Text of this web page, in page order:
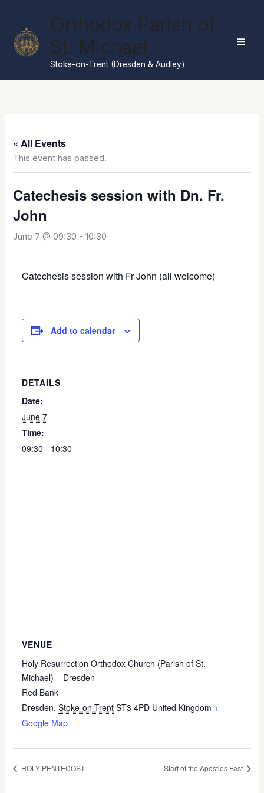
content
Orthodox Parish of
St. Michael
Stoke-on-Trent (Dresden & Audley)
« All Events
This event has passed.
Catechesis session with Dn. Fr.
John
June 7 @ 09:30 -10:30
Catechesis session with Fr John (all welcome)
Add to calendar
DETAILS
Date:
June 7
Time:
09:30 - 10:30
VENUE
Holy Resurrection Orthodox Church (Parish of St.
Michael) – Dresden
Red Bank
Dresden, Stoke-on-Trent ST3 4PD United Kingdom +
Google Map
HOLY PENTECOST Start of the Apostles Fast